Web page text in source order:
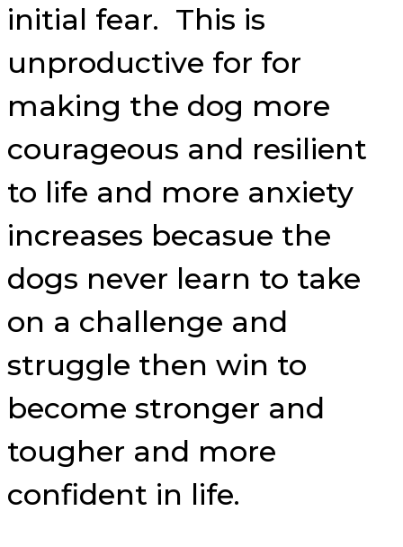
initial fear. This is
unproductive for for
making the dog more
courageous and resilient
to life and more anxiety
increases becasue the
dogs never learn to take
on a challenge and
struggle then win to
become stronger and
tougher and more
confident in life.